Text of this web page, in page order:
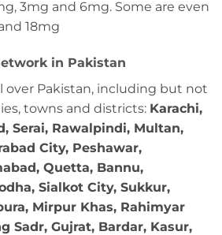
3mg and 6mg. Some are even
18mg
in Pakistan
over Pakistan, including but not
towns and districts: Karachi,
Serai, Rawalpindi, Multan,
City, Peshawar,
Quetta, Bannu,
Sialkot City, Sukkur,
Mirpur Khas, Rahimyar
Sadr, Gujrat, Bardar, Kasur,